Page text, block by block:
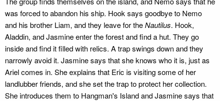
was forced to abandon his ship. Hook says goodbye to Nemo
and his brother Liam, and they leave for theNautilus. Hook,
Aladdin, and Jasmine enter the forest and find a hut. They go
inside and find it filled with relics. A trap swings down and they
narrowly avoid it. Jasmine says that she knows who it is, just as
Ariel comes in. She explains that Eric is visiting some of her
landlubber friends, and she set the trap to protect her collection.
She introduces them to Hangman's Island and Jasmine says that